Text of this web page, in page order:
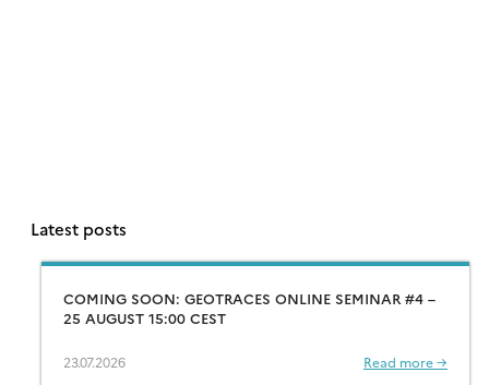
Latest posts
COMING SOON: GEOTRACES ONLINE SEMINAR #4 –
25 AUGUST 15:00 CEST
23.07.2026 Read more →